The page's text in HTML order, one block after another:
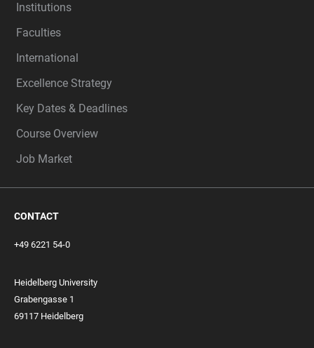
Institutions
Faculties
International
Excellence Strategy
Key Dates & Deadlines
Course Overview
Job Market
CONTACT
+49 6221 54-0
Heidelberg University
Grabengasse 1
69117 Heidelberg